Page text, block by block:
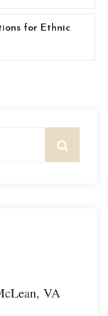
for Ethnic
VA